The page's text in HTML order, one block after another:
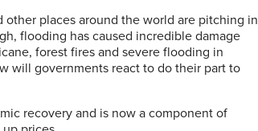
other places around the world are pitching in
flooding has caused incredible damage
forest fires and severe flooding in
will governments react to do their part to
recovery and is now a component of